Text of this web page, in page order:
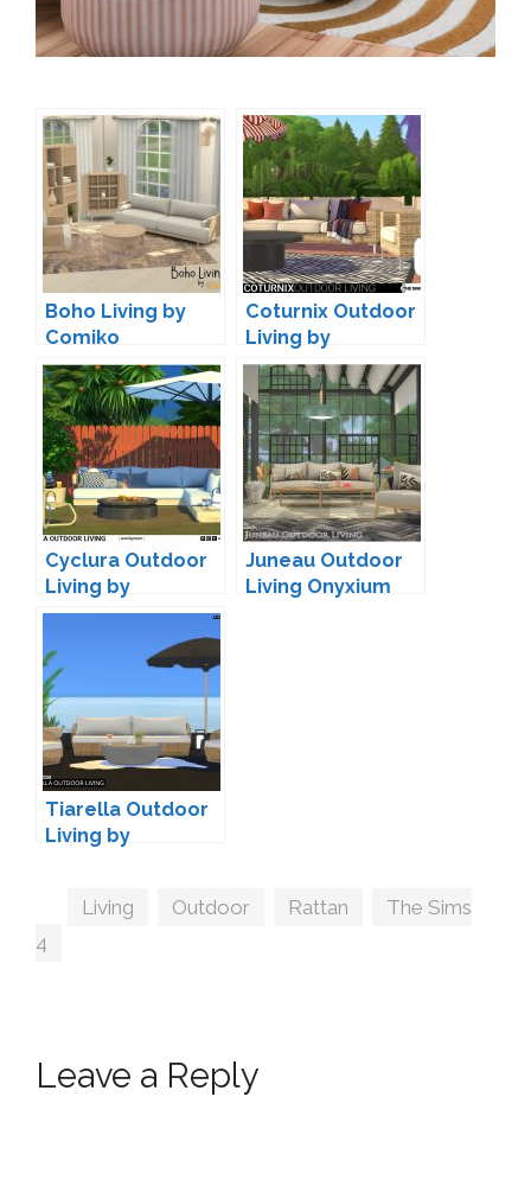
Boho Living by
Comiko
Coturnix Outdoor
Living by
wondymoon
Cyclura Outdoor
Living by
wondymoon
Juneau Outdoor
Living Onyxium
Tiarella Outdoor
Living by
Tags
Living Outdoor Rattan
The Sims
4
Leave a Reply